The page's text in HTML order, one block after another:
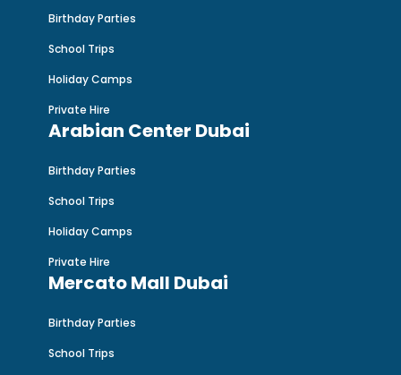
Birthday Parties
School Trips
Holiday Camps
Private Hire
Arabian Center Dubai
Birthday Parties
School Trips
Holiday Camps
Private Hire
Mercato Mall Dubai
Birthday Parties
School Trips